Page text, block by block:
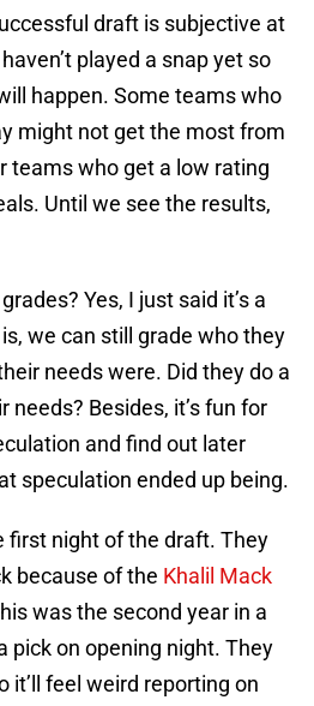
draft is subjective at
played a snap yet so
happen. Some teams who
might not get the most from
teams who get a low rating
Until we see the results,
Yes, I just said it’s a
we can still grade who they
needs were. Did they do a
needs? Besides, it’s fun for
and find out later
speculation ended up being.
first night of the draft. They
because of the Khalil Mack
was the second year in a
pick on opening night. They
it’ll feel weird reporting on